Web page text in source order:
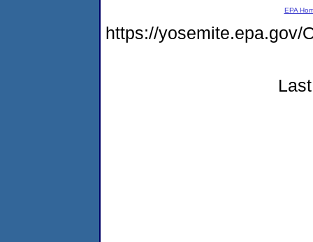
EPA
https://yosemite.epa.gov/